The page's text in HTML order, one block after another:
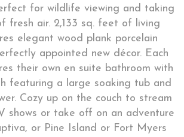
for wildlife viewing and taking
fresh air. 2,133 sq. feet of living
elegant wood plank porcelain
appointed new décor. Each
their own en suite bathroom with
featuring a large soaking tub and
Cozy up on the couch to stream
shows or take off on an adventure
or Pine Island or Fort Myers